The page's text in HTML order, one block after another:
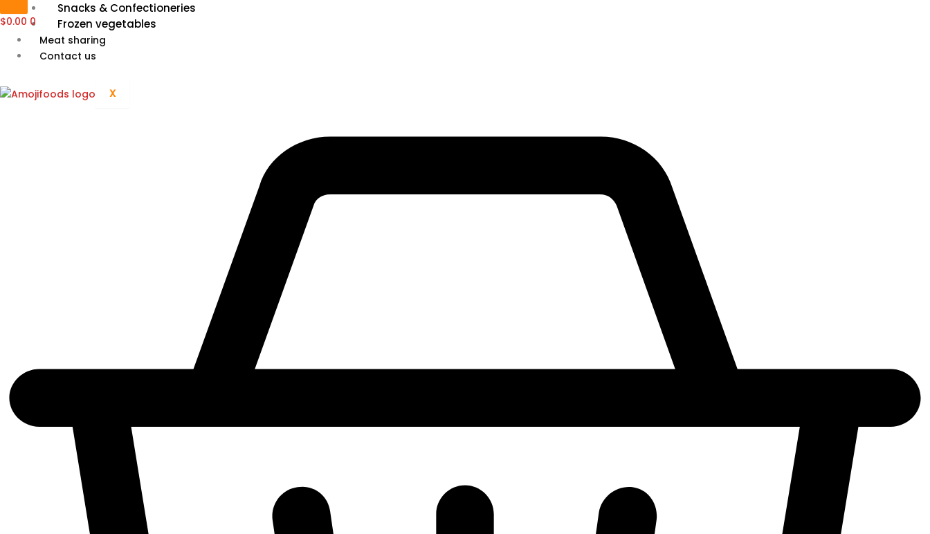
Snacks & Confectioneries
Frozen vegetables
Meat sharing
Contact us
X
$0.00 0